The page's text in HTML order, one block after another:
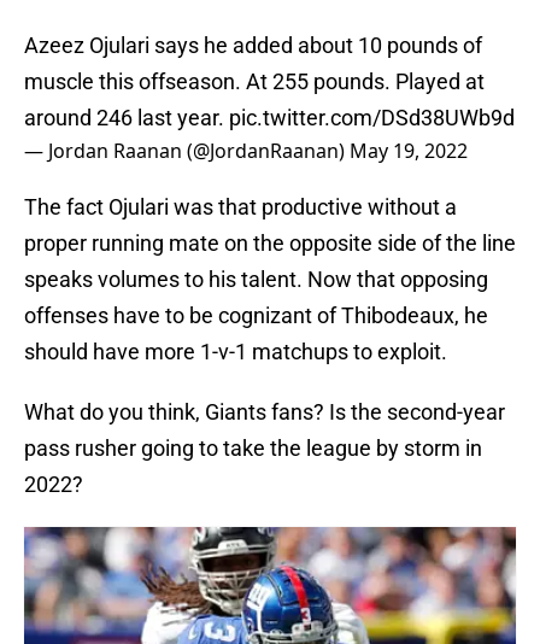
Azeez Ojulari says he added about 10 pounds of
muscle this offseason. At 255 pounds. Played at
around 246 last year. pic.twitter.com/DSd38UWb9d
— Jordan Raanan (@JordanRaanan) May 19, 2022
The fact Ojulari was that productive without a
proper running mate on the opposite side of the line
speaks volumes to his talent. Now that opposing
offenses have to be cognizant of Thibodeaux, he
should have more 1-v-1 matchups to exploit.
What do you think, Giants fans? Is the second-year
pass rusher going to take the league by storm in
2022?